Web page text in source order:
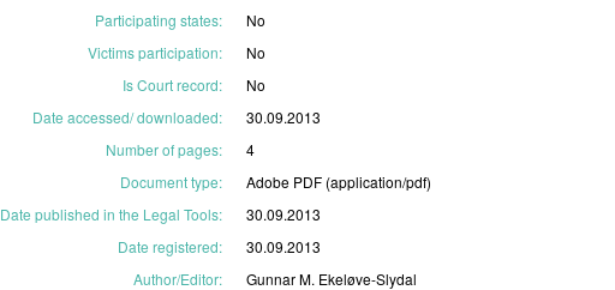
Participating states:
No
Victims participation:
No
Is Court record:
No
Date accessed/ downloaded:
30.09.2013
Number of pages:
4
Document type: Adobe PDF (application/pdf)
Date published in the Legal Tools:
30.09.2013
Date registered:
30.09.2013
Author/Editor: GunnarM. Ekeløve-Slydal